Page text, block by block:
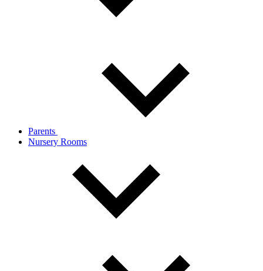
Parents
Nursery Rooms